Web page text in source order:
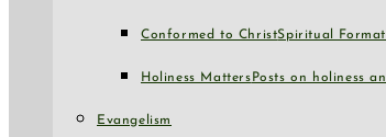
Conformed to ChristSpiritual
Holiness Matters Posts on holiness
Evangelism